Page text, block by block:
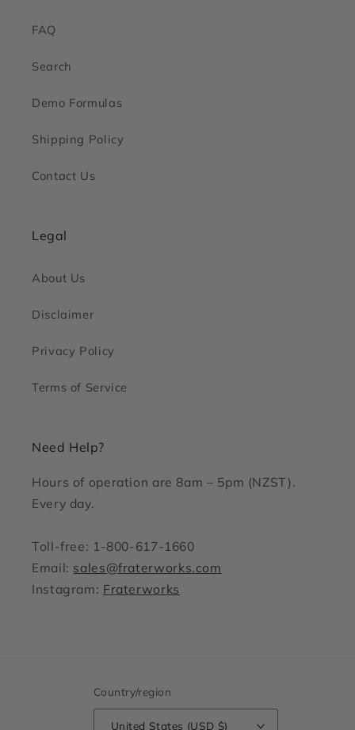
FAQ
Search
Demo Formulas
Shipping Policy
Contact Us
Legal
About Us
Disclaimer
Privacy Policy
Terms of Service
Need Help?
Hours of operation are 8am – 5pm (NZST).
Every day.
Toll-free: 1-800-617-1660
Email: sales@fraterworks.com
Instagram: Fraterworks
Country/region
United States (USD $)